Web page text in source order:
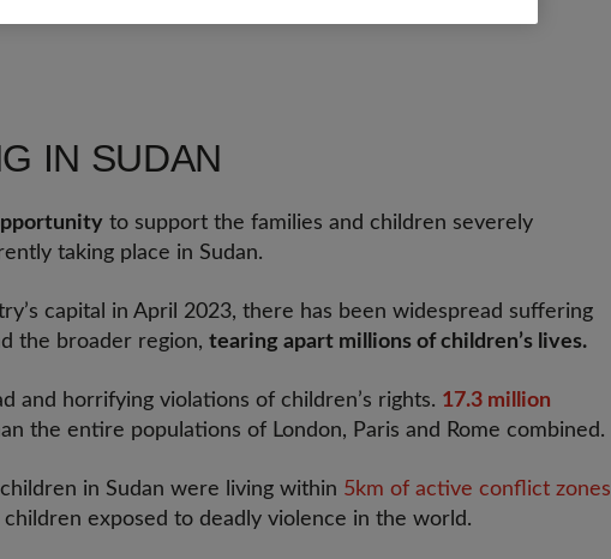
IN SUDAN
to support the families and children severely
taking place in Sudan.
capital in April 2023, there has been widespread suffering
the broader region, tearing apart millions of children’s lives.
and horrifying violations of children’s rights. 17.3 million
the entire populations of London, Paris and Rome combined.
in Sudan were living within 5km of active conflict zones
exposed to deadly violence in the world.